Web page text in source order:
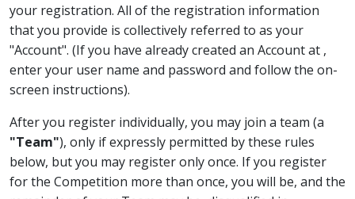
your registration. All of the registration information
that you provide is collectively referred to as your
"Account". (If you have already created an Account at ,
enter your user name and password and follow the on-
screen instructions).
After you register individually, you may join a team (a
"Team"), only if expressly permitted by these rules
below, but you may register only once. If you register
for the Competition more than once, you will be, and the